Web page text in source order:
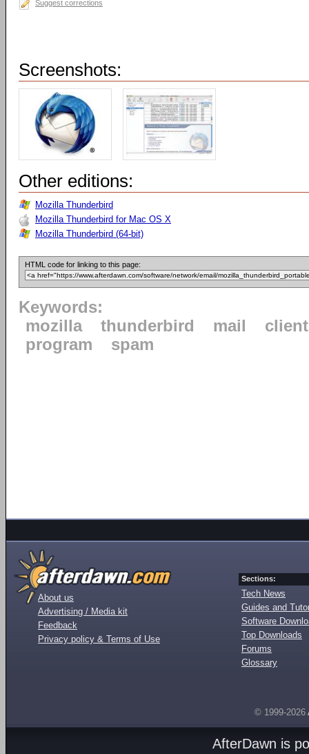
Suggest corrections
Screenshots:
Other editions:
Mozilla Thunderbird
Mozilla Thunderbird for Mac OS X
Mozilla Thunderbird (64-bit)
HTML code for linking to this page:
Keywords:
mozilla
thunderbird mail
client
program
spam
About us
Advertising / Media kit
Feedback
Privacy policy & Terms of Use
Sections:
Tech News
Guides and
Software
Top Downloads
Forums
Glossary
© 1999-2026
AfterDawn is